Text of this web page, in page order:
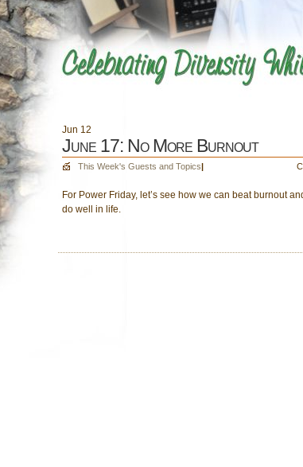
Jun 12
June 17: No More Burnout
This Week's Guests and Topics|
For Power Friday, let’s see how we can beat burnout
do well in life.